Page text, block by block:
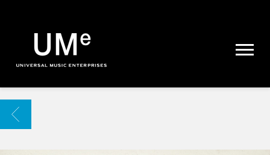
|
ARCHIVE
BACK